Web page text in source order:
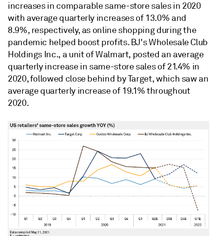
increases in comparable same-store sales in 2020
with average quarterly increases of 13.0% and
8.9%, respectively, as online shopping during the
pandemic helped boost profits. BJ's Wholesale Club
Holdings Inc., a unit of Walmart, posted an average
quarterly increase in same-store sales of 21.4% in
2020, followed close behind by Target, which saw an
average quarterly increase of 19.1% throughout
2020.